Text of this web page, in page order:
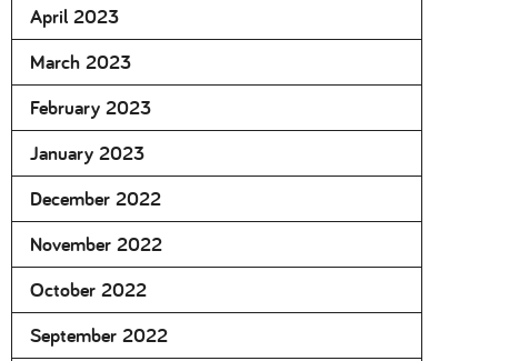
April 2023
March 2023
February 2023
January 2023
December 2022
November 2022
October 2022
September 2022